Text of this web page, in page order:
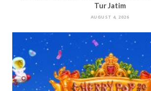
Tur Jatim
AUGUST 4, 2026